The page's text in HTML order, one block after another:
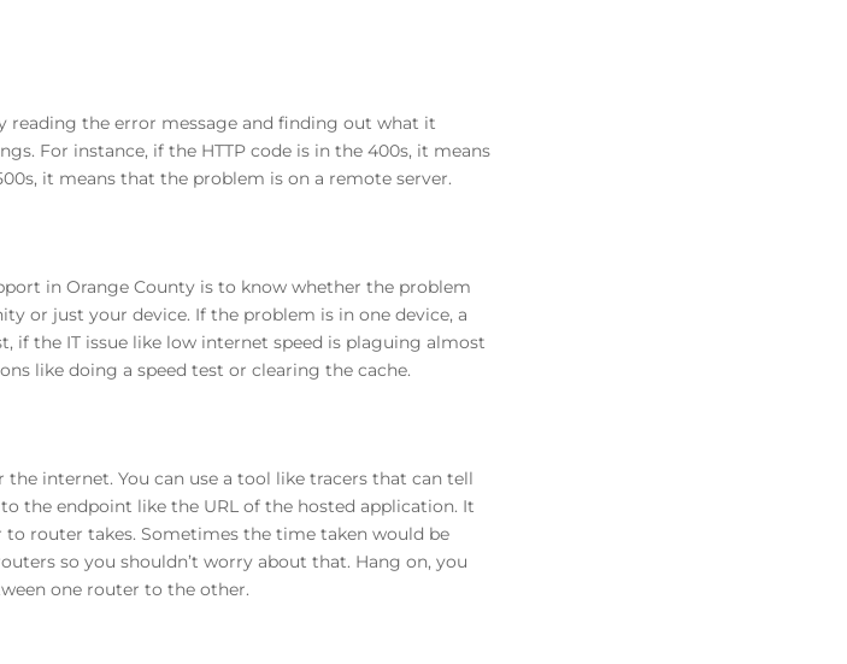
the error message and finding out what it
For instance, if the HTTP code is in the 400s, it means
it means that the problem is on a remote server.
in Orange County is to know whether the problem
or just your device. If the problem is in one device, a
if the IT issue like low internet speed is plaguing almost
like doing a speed test or clearing the cache.
internet. You can use a tool like tracers that can tell
the endpoint like the URL of the hosted application. It
router takes. Sometimes the time taken would be
so you shouldn’t worry about that. Hang on, you
one router to the other.